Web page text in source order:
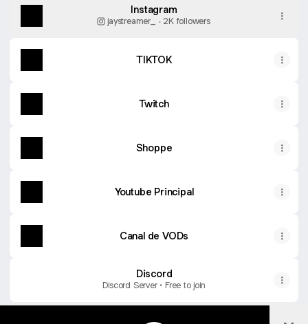
Instagram
jaystreamer_ ‧ 2K followers
TIKTOK
Twitch
Shoppe
Youtube Principal
Canal de VODs
Discord
Discord Server • Free to join